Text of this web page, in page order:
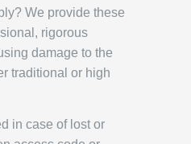
We provide these
rigorous
damage to the
traditional or high
in case of lost or